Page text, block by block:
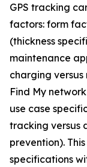
GPS tracking
factors: form
(thickness
maintenance
charging
Find My
use case
tracking versus
prevention).
specifications